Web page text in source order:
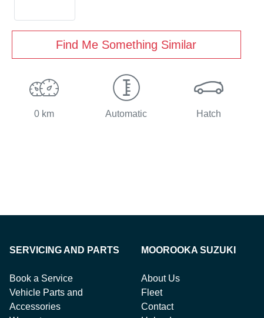
Find Me Something Similar
0 km Automatic Hatch
SERVICING AND PARTS
Book a Service
Vehicle Parts and
Accessories
MOOROOKA SUZUKI
About Us
Fleet
Contact